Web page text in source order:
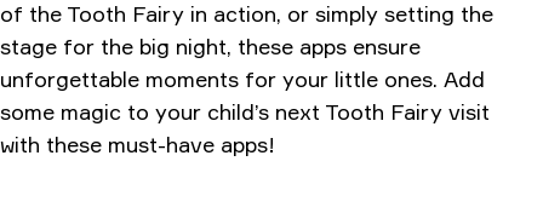
of the Tooth Fairy in action, or simply setting the
stage for the big night, these apps ensure
unforgettable moments for your little ones. Add
some magic to your child’s next Tooth Fairy visit
with these must-have apps!